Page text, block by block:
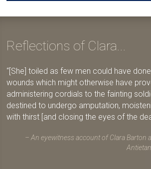
Reflections of Clara...
[She] toiled as few men could have
wounds which might otherwise have
administering cordials to the fainting
destined to undergo amputation,
with thirst [and closing the eyes of the
An eyewitness account of Clara Barton